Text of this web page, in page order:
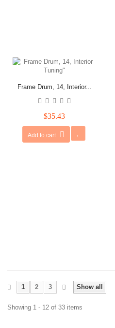
Frame Drum, 14, Interior...
$35.43
Add to cart
Show all
1 2 3
Showing 1 - 12 of 33 items